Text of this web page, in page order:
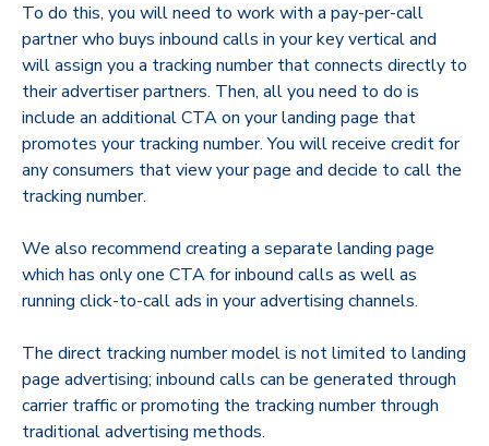
To do this, you will need to work with a pay-per-call
partner who buys inbound calls in your key vertical and
will assign you a tracking number that connects directly to
their advertiser partners. Then, all you need to do is
include an additional CTA on your landing page that
promotes your tracking number. You will receive credit for
any consumers that view your page and decide to call the
tracking number.
We also recommend creating a separate landing page
which has only one CTA for inbound calls as well as
running click-to-call ads in your advertising channels.
The direct tracking number model is not limited to landing
page advertising; inbound calls can be generated through
carrier traffic or promoting the tracking number through
traditional advertising methods.